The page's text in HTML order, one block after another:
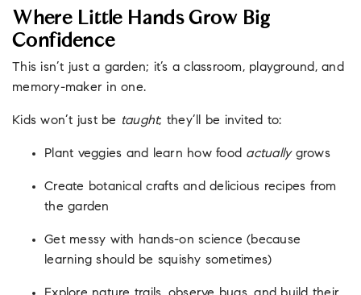
Where Little Hands Grow Big
Confidence
This isn’t just a garden; it’s a classroom, playground, and
memory-maker in one.
Kids won’t just be taught; they’ll be invited to:
Plant veggies and learn how food actuallygrows
Create botanical crafts and delicious recipes from
the garden
Get messy with hands-on science (because
learning should be squishy sometimes)